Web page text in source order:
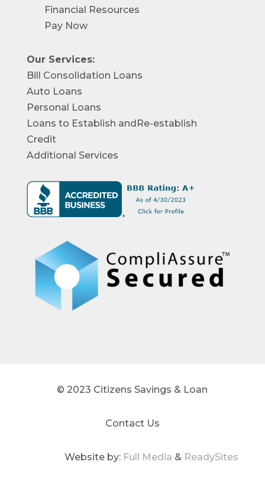
Financial Resources
Pay Now
Our Services:
Bill Consolidation Loans
Auto Loans
Personal Loans
Loans to Establish andRe-establish
Credit
Additional Services
© 2023 Citizens Savings & Loan
Contact Us
Website by: Full Media & ReadySites